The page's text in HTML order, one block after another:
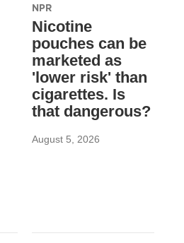
NPR
Nicotine
pouches can be
marketed as
'lower risk' than
cigarettes. Is
that dangerous?
August 5, 2026